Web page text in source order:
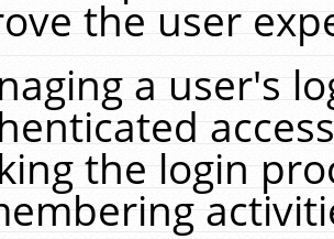
the user
a user's
the login